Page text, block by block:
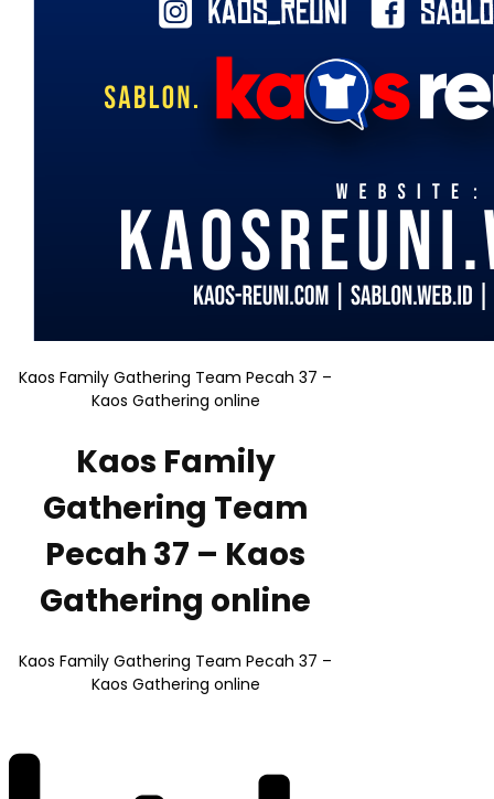
Kaos Family Gathering Team Pecah 37 –
Kaos Gathering online
Kaos Family
Gathering Team
Pecah 37 – Kaos
Gathering online
Kaos Family Gathering Team Pecah 37 –
Kaos Gathering online